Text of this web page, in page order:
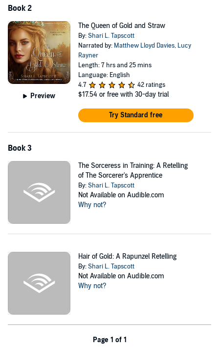
Book 2
Preview
The Queen of Gold and Straw
By:Shari L. Tapscott
Narrated by: Matthew Lloyd Davies, Lucy
Rayner
Length: 7 hrs and 25 mins
Language: English
4.7
42 ratings
$17.54 or free with 30-day trial
Try Standard free
Book 3
The Sorceress in Training: A Retelling
of The Sorcerer's Apprentice
By:Shari L. Tapscott
Not Available on Audible.com
Why not?
Hair of Gold: A Rapunzel Retelling
By:Shari L. Tapscott
Not Available on Audible.com
Why not?
Page 1 of 1